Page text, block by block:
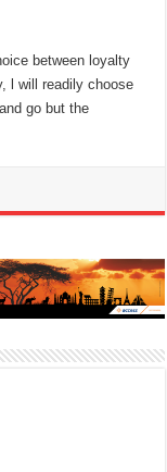
between loyalty
l will readily choose
go but the